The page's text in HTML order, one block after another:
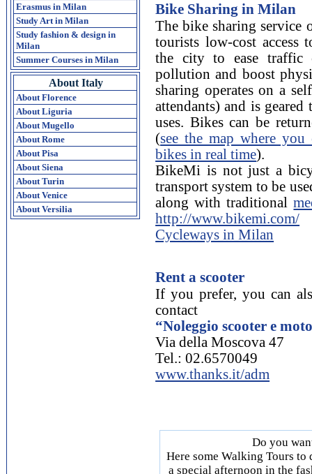
Erasmus in Milan
Study Art in Milan
Study fashion & design in
Milan
Summer Courses in Milan
About Italy
About Florence
About Liguria
About Mugello
About Rome
About Pisa
About Siena
About Turin
About Venice
About Versilia
Bike Sharing in Milan
The bike sharing service
tourists low-cost access
the city to ease traffic
pollution and boost
sharing operates on a
attendants) and is geared
uses. Bikes can be
(see the map where you
bikes in real time).
BikeMi is not just a
transport system to be
along with traditional
http://www.bikemi.com/
Cycleways in Milan
Rent a scooter
If you prefer, you can
contact
“Noleggio scooter e
Via della Moscova 47
Tel.: 02.6570049
www.thanks.it/adm
Do you
Here some Walking Tours
a special afternoon in the